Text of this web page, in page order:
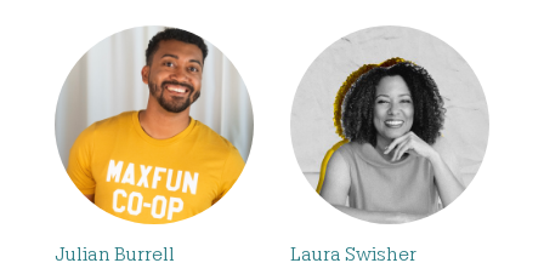
Julian Burrell Laura Swisher